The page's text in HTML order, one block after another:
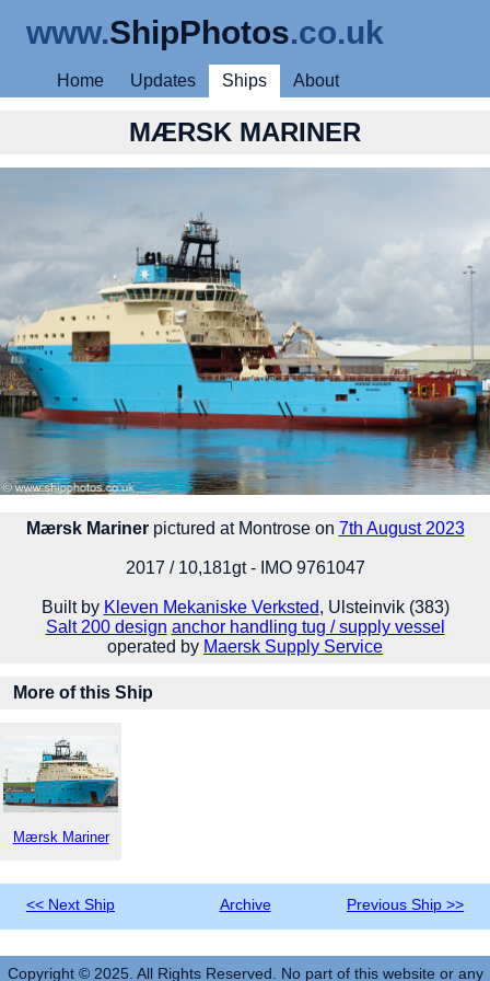
www.ShipPhotos.co.uk
Home Updates Ships About
MÆRSK MARINER
Mærsk Marinerpictured at Montrose on 7th August 2023
2017 / 10,181gt - IMO 9761047
Built by Kleven Mekaniske Verksted, Ulsteinvik (383)
Salt 200 design anchor handling tug / supply vessel
operated by Maersk Supply Service
More of this Ship
Mærsk Mariner
<< Next Ship Archive Previous Ship >>
Copyright © 2025. All Rights Reserved. No part of this website or any